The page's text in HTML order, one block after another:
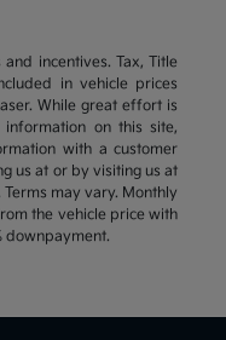
incentives. Tax, Title
in vehicle prices
While great effort is
on this site,
with a customer
us at or by visiting us at
may vary. Monthly
the vehicle price with
downpayment.